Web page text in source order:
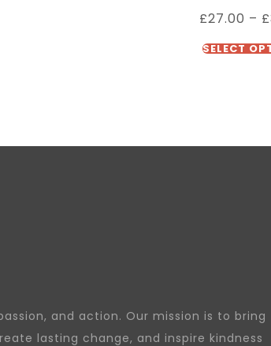
£27.00 – £
SELECT
and action. Our mission is to bring
lasting change, and inspire kindness